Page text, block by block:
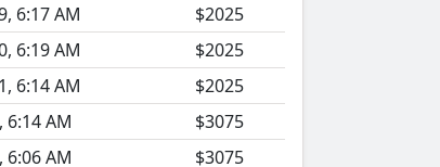
6:17 AM
$2025
6:19 AM
$2025
6:14 AM
$2025
6:14 AM
$3075
6:06 AM
$3075